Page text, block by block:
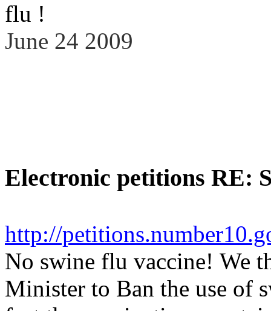
flu !
June 24 2009
Electronic petitions RE:
http://
No swine flu vaccine! We
Minister to Ban the use of